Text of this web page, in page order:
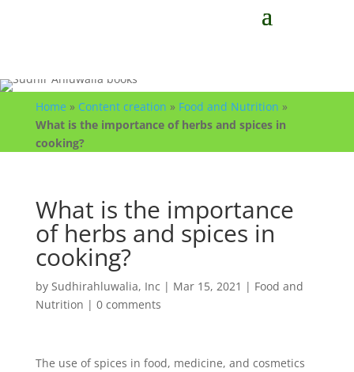
Home » Content creation » Food and Nutrition »
What is the importance of herbs and spices in
cooking?
What is the importance
of herbs and spices in
cooking?
by Sudhirahluwalia, Inc | Mar 15, 2021 | Food and
Nutrition | 0 comments
The use of spices in food, medicine, and cosmetics